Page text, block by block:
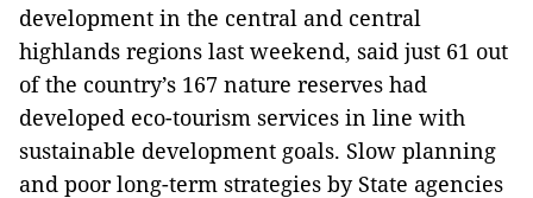
development in the central and central
highlands regions last weekend, said just 61 out
of the country’s 167 nature reserves had
developed eco-tourism services in line with
sustainable development goals. Slow planning
and poor long-term strategies by State agencies